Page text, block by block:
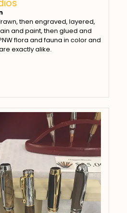
then engraved, layered,
and paint, then glued and
flora and fauna in color and
exactly alike.